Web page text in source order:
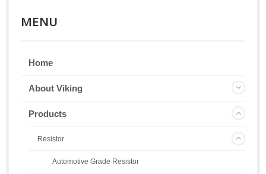
MENU
Home
About Viking
Products
Resistor
Automotive Grade Resistor